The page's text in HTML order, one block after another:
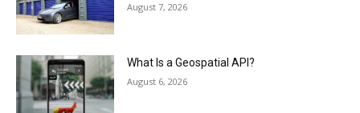
August 7, 2026
What Is a Geospatial API?
August 6, 2026